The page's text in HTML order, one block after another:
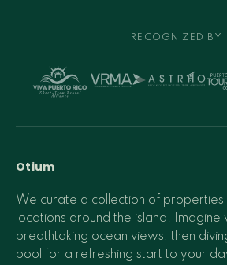
RECOGNIZED BY
Otium
We curate a collection of properties
locations around the island. Imagine
breathtaking ocean views, then
pool for a refreshing start to your